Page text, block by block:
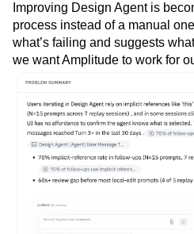
Improving Design Agent is
process instead of a manual
what’s failing and suggests
we want Amplitude to work for